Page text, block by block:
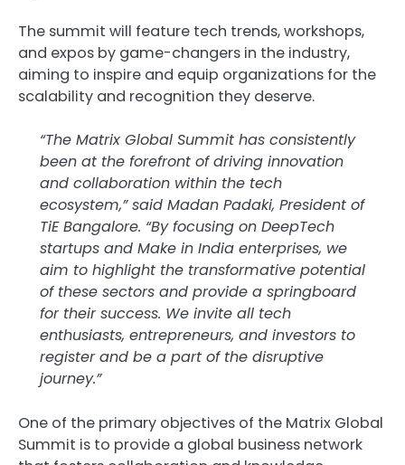
The summit will feature tech trends, workshops,
and expos by game-changers in the industry,
aiming to inspire and equip organizations for the
scalability and recognition they deserve.
“The Matrix Global Summit has consistently
been at the forefront of driving innovation
and collaboration within the tech
ecosystem,” said Madan Padaki, President of
TiE Bangalore. “By focusing on DeepTech
startups and Make in India enterprises, we
aim to highlight the transformative potential
of these sectors and provide a springboard
for their success. We invite all tech
enthusiasts, entrepreneurs, and investors to
register and be a part of the disruptive
journey.”
One of the primary objectives of the Matrix Global
Summit is to provide a global business network